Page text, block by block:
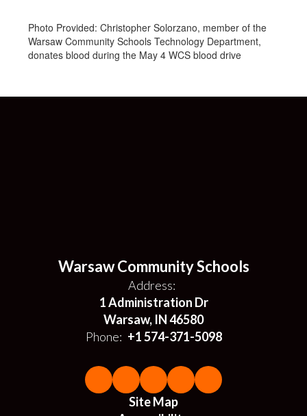
Photo Provided: Christopher Solorzano, member of the
Warsaw Community Schools Technology Department,
donates blood during the May 4 WCS blood drive
Warsaw Community Schools
Address:
1 Administration Dr
Warsaw, IN 46580
Phone: +1 574-371-5098
Site Map